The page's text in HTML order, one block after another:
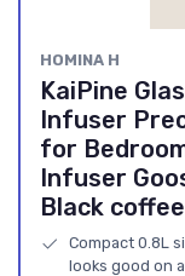
HOMINA H
KaiPine
Infuser
for
Infuser
Black
Compact 0.8L
looks good on